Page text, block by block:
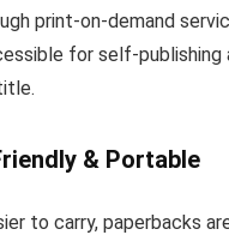
print-on-demand
for self-publishing
& Portable
to carry, paperbacks